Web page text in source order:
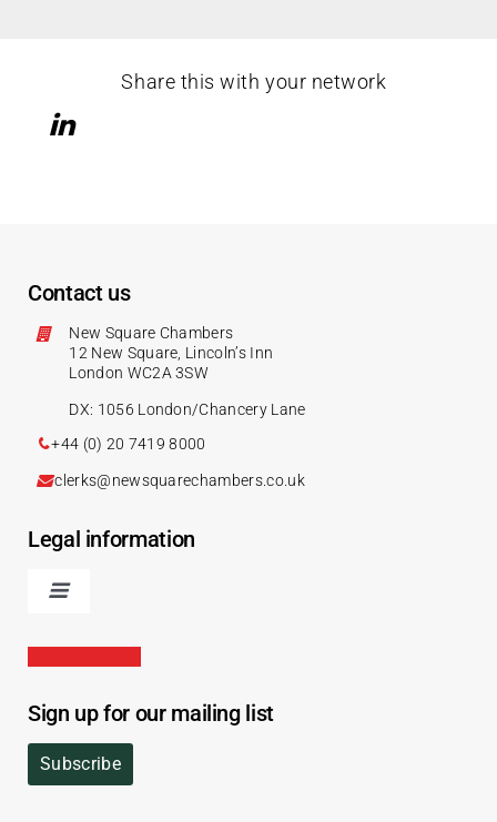
Share this with your network
Contact us
New Square Chambers
12 New Square, Lincoln’s Inn
London WC2A 3SW
DX: 1056 London/Chancery Lane
+44 (0) 20 7419 8000
clerks@newsquarechambers.co.uk
Legal information
Sign up for our mailing list
Subscribe